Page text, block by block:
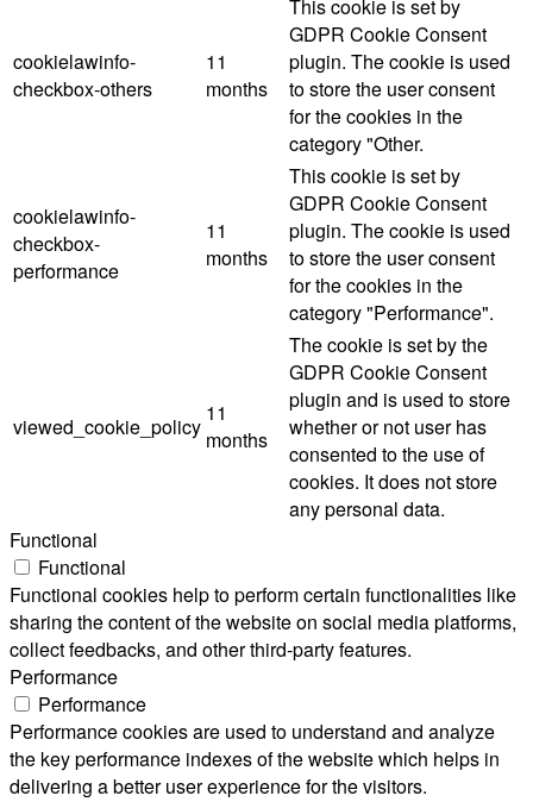
cookielawinfo-
checkbox-others
11
months
This cookie is set by
GDPR Cookie Consent
plugin. The cookie is used
to store the user consent
for the cookies in the
category "Other.
cookielawinfo-
checkbox-
performance
11
months
This cookie is set by
GDPR Cookie Consent
plugin. The cookie is used
to store the user consent
for the cookies in the
category "Performance".
viewed_cookie_policy
11
months
The cookie is set by the
GDPR Cookie Consent
plugin and is used to store
whether or not user has
consented to the use of
cookies. It does not store
any personal data.
Functional
Functional
Functional cookies help to perform certain functionalities like
sharing the content of the website on social media platforms,
collect feedbacks, and other third-party features.
Performance
Performance
Performance cookies are used to understand and analyze
the key performance indexes of the website which helps in
delivering a better user experience for the visitors.